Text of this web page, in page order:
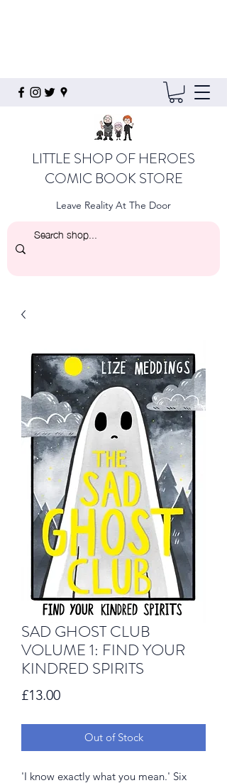
LITTLE SHOP OF HEROES
COMIC BOOK STORE
Leave Reality At The Door
SAD GHOST CLUB
VOLUME 1: FIND YOUR
KINDRED SPIRITS
£13.00Price
Out of Stock
'I know exactly what you mean.' Six